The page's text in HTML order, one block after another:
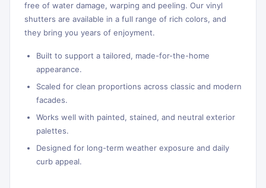
free of water damage, warping and peeling. Our vinyl
shutters are available in a full range of rich colors, and
they bring you years of enjoyment.
Built to support a tailored, made-for-the-home
appearance.
Scaled for clean proportions across classic and modern
facades.
Works well with painted, stained, and neutral exterior
palettes.
Designed for long-term weather exposure and daily
curb appeal.